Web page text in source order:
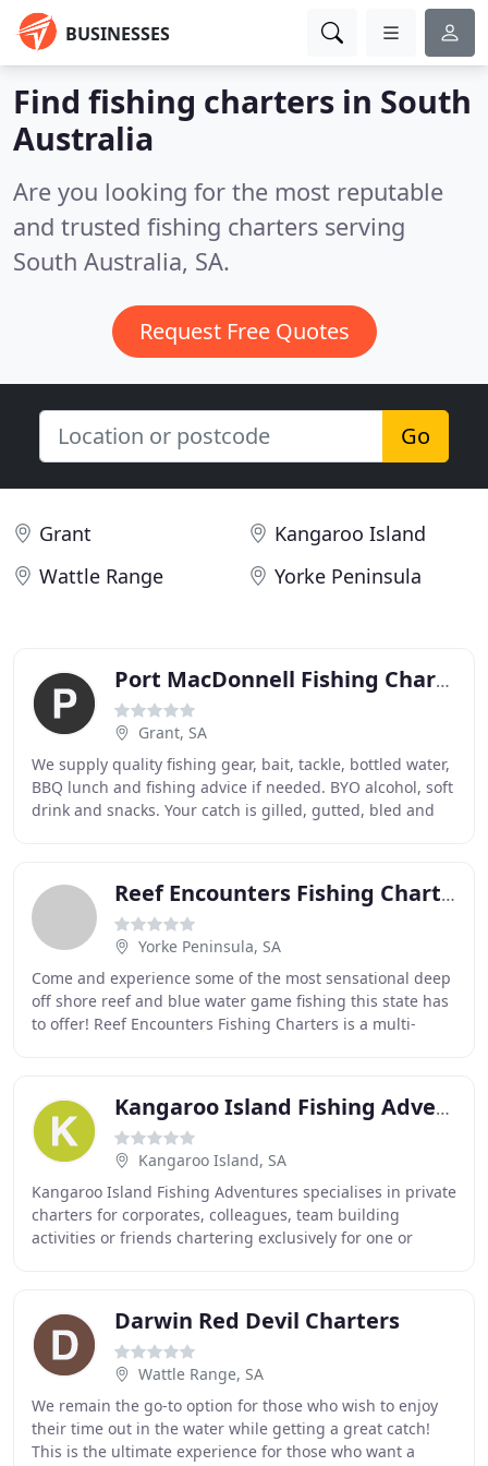
BUSINESSES
Find fishing charters in South
Australia
Are you looking for the most reputable
and trusted fishing charters serving
South Australia, SA.
Request Free Quotes
Go
Grant
Kangaroo Island
Wattle Range
Yorke Peninsula
Port MacDonnell Fishing Charters
Grant, SA
We supply quality fishing gear, bait, tackle, bottled water,
BBQ lunch and fishing advice if needed. BYO alcohol, soft
drink and snacks. Your catch is gilled, gutted, bled and
Reef Encounters Fishing Charters
Yorke Peninsula, SA
Come and experience some of the most sensational deep
off shore reef and blue water game fishing this state has
to offer! Reef Encounters Fishing Charters is a multi-
Kangaroo Island Fishing Adventures
Kangaroo Island, SA
Kangaroo Island Fishing Adventures specialises in private
charters for corporates, colleagues, team building
activities or friends chartering exclusively for one or
Darwin Red Devil Charters
Wattle Range, SA
We remain the go-to option for those who wish to enjoy
their time out in the water while getting a great catch!
This is the ultimate experience for those who want a